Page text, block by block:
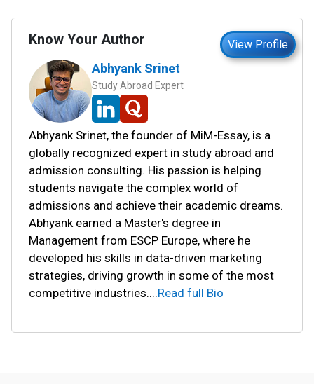
Know Your Author View Profile
Abhyank Srinet
Study Abroad Expert
Abhyank Srinet, the founder of MiM-Essay, is a
globally recognized expert in study abroad and
admission consulting. His passion is helping
students navigate the complex world of
admissions and achieve their academic dreams.
Abhyank earned a Master's degree in
Management from ESCP Europe, where he
developed his skills in data-driven marketing
strategies, driving growth in some of the most
competitive industries....Read full Bio